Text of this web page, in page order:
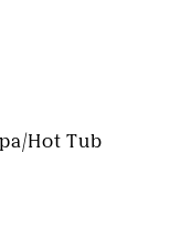
Hot Tub